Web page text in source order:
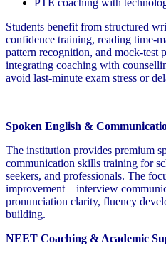
Students benefit from structured
confidence training, reading time-
pattern recognition, and mock-test
integrating coaching with
avoid last-minute exam stress or
Spoken English &
The institution provides premium
communication skills training for
seekers, and professionals. The
improvement—interview
pronunciation clarity, fluency
building.
NEET Coaching & Academic